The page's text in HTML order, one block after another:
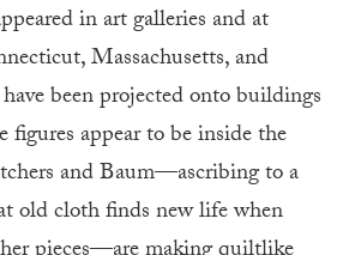
in art galleries and at
Massachusetts, and
been projected onto buildings
appear to be inside the
and Baum—ascribing to a
old cloth finds new life when